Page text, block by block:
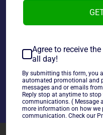
~As is~
Share
Share
on
Facebook
Tweet
on
Twitter
Pin
on
Pinterest
Agree to receive
all day!
By submitting this form, you
automated promotional and
messages and or emails
Reply stop at anytime to
communications. ( Message
more information on how we
communication. Check our